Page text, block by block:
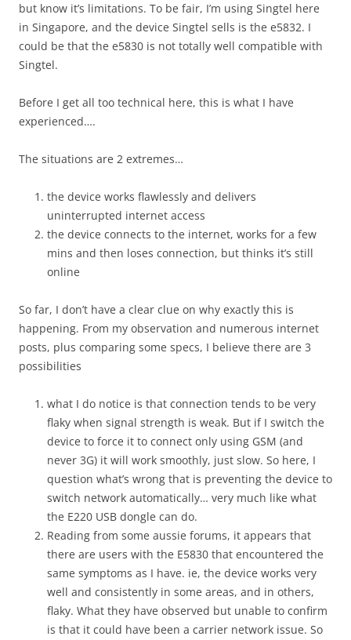
but know it’s limitations. To be fair, I’m using Singtel here
in Singapore, and the device Singtel sells is the e5832. I
could be that the e5830 is not totally well compatible with
Singtel.
Before I get all too technical here, this is what I have
experienced….
The situations are 2 extremes…
the device works flawlessly and delivers
uninterrupted internet access
the device connects to the internet, works for a few
mins and then loses connection, but thinks it’s still
online
So far, I don’t have a clear clue on why exactly this is
happening. From my observation and numerous internet
posts, plus comparing some specs, I believe there are 3
possibilities
what I do notice is that connection tends to be very
flaky when signal strength is weak. But if I switch the
device to force it to connect only using GSM (and
never 3G) it will work smoothly, just slow. So here, I
question what’s wrong that is preventing the device to
switch network automatically… very much like what
the E220 USB dongle can do.
Reading from some aussie forums, it appears that
there are users with the E5830 that encountered the
same symptoms as I have. ie, the device works very
well and consistently in some areas, and in others,
flaky. What they have observed but unable to confirm
is that it could have been a carrier network issue. So